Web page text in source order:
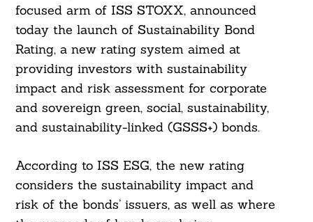
focused arm of ISS STOXX, announced
today the launch of Sustainability Bond
Rating, a new rating system aimed at
providing investors with sustainability
impact and risk assessment for corporate
and sovereign green, social, sustainability,
and sustainability-linked (GSSS+) bonds.
According to ISS ESG, the new rating
considers the sustainability impact and
risk of the bonds’ issuers, as well as where